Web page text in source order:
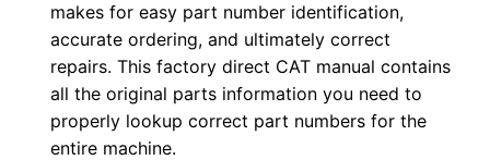
makes for easy part number identification,
accurate ordering, and ultimately correct
repairs. This factory direct CAT manual contains
all the original parts information you need to
properly lookup correct part numbers for the
entire machine.